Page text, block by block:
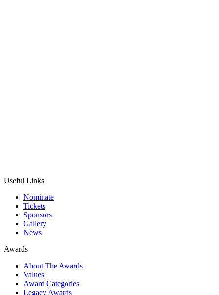
Useful Links
Nominate
Tickets
Sponsors
Gallery
News
Awards
About The Awards
Values
Award Categories
Legacy Awards